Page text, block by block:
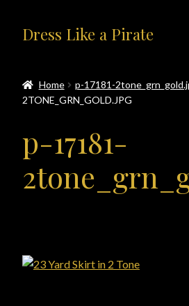
Skip
to
Skip
to
Dress Like a Pirate
#414401 (no title)
About Us
Accolades
Home p-17181-
2TONE_GRN_GOLD.JPG
p-17181-